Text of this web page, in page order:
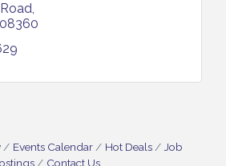
08360
Events Calendar Hot Deals
Job
Contact Us